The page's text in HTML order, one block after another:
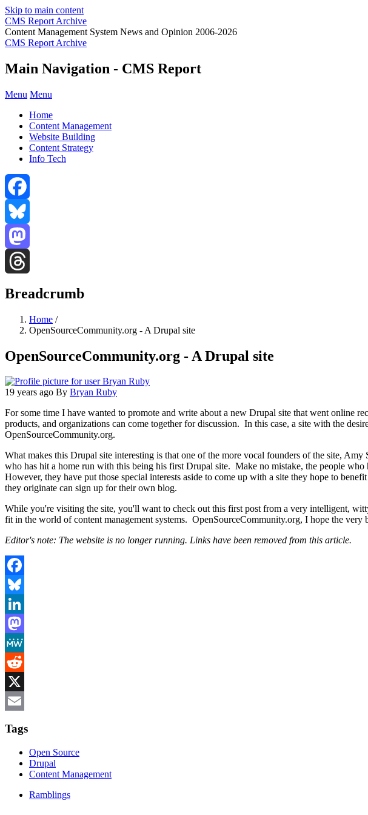
Skip to main content
CMS Report Archive
Content Management System News and Opinion 2006-2026
CMS Report Archive
Main Navigation - CMS Report
Menu Menu
Home
Content Management
Website Building
Content Strategy
Info Tech
Facebook
Bluesky
Mastodon
Breadcrumb
Home /
OpenSourceCommunity.org - A Drupal site
OpenSourceCommunity.org - A Drupal site
19 years ago By Bryan Ruby
For some time I have wanted to promote and write about a new Drupal site that went online
products, and organizations can come together for discussion. In this case, a site with the
OpenSourceCommunity.org.
What makes this Drupal site interesting is that one of the more vocal founders of the site,
who has hit a home run with this being his first Drupal site. Make no mistake, the people
However, they have put those special interests aside to come up with a site they hope to
they originate can sign up for their own blog.
While you're visiting the site, you'll want to check out this first post from a very intelligent,
fit in the world of content management systems. OpenSourceCommunity.org, I hope the very
Editor's note: The website is no longer running. Links have been removed from this article.
Facebook
Bluesky
LinkedIn
Mastodon
MeWe
Reddit
X
Tags
Open Source
Drupal
Content Management
Ramblings